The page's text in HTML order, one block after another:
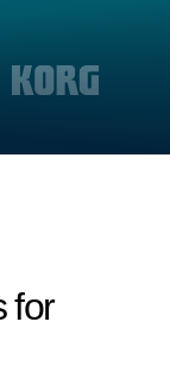
for